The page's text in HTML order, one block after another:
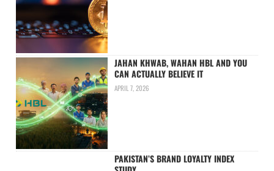
JAHAN KHWAB, WAHAN HBL AND YOU
CAN ACTUALLY BELIEVE IT
APRIL 7, 2026
PAKISTAN’S BRAND LOYALTY INDEX